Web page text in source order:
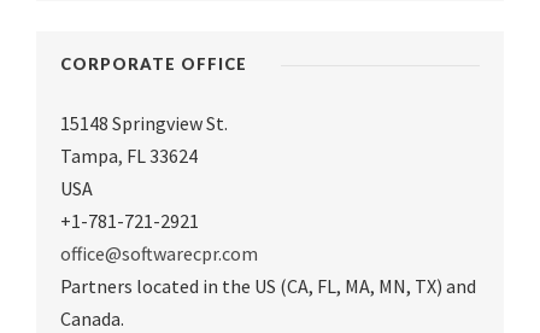
CORPORATE OFFICE
15148 Springview St.
Tampa, FL 33624
USA
+1-781-721-2921
office@softwarecpr.com
Partners located in the US (CA, FL, MA, MN, TX) and
Canada.